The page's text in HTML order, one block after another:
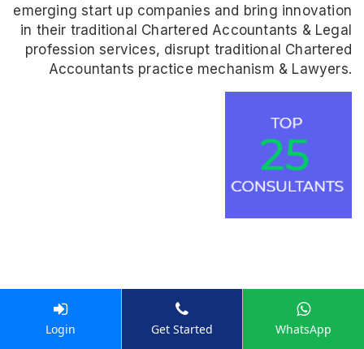
emerging start up companies and bring innovation
in their traditional Chartered Accountants & Legal
profession services, disrupt traditional Chartered
Accountants practice mechanism & Lawyers.
Don't take our word for it
Login Get Started WhatsApp